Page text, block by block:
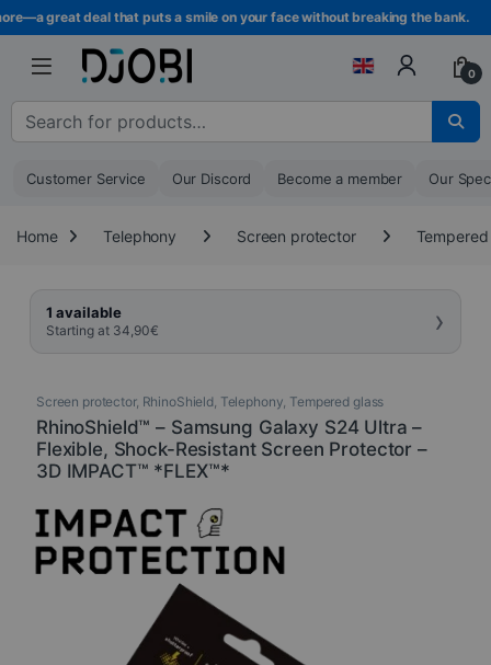
Skip to navigation
Skip to content
great deal that puts a smile on your face without breaking the bank.
0
Search for :
Customer Service Our Discord Become a member Our
Home Telephony Screen protector
1 available
Starting at 34,90€ ›
Screen protector, RhinoShield, Telephony, Tempered glass
RhinoShield™ – Samsung Galaxy S24 Ultra –
Flexible, Shock-Resistant Screen Protector –
3D IMPACT™ *FLEX™*